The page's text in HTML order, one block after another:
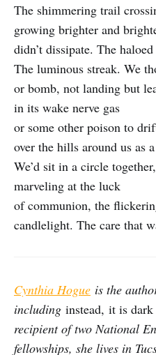
The shimmering trail
growing brighter and
didn’t dissipate. The
The luminous streak. We
or bomb, not landing but
in its wake nerve gas
or some other poison to
over the hills around us as
We’d sit in a circle together,
marveling at the luck
of communion, the
candlelight. The care that
Cynthia Hogue is the
including instead, it is dark
recipient of two National
fellowships, she lives in